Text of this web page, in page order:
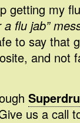
getting my
flu jab”
to say that
and not
us a call